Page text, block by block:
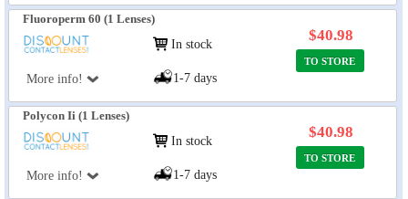
Fluoroperm 60 (1 Lenses)
More info!
In stock
1-7 days
$40.98
TO STORE
Polycon Ii (1 Lenses)
More info!
In stock
1-7 days
$40.98
TO STORE